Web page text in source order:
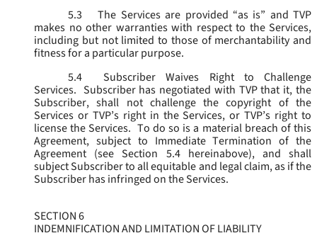
5.3
The Services are provided “as is” and TVP
makes no other warranties with respect to the Services,
including but not limited to those of merchantability and
fitness for a particular purpose.
5.4
Subscriber Waives Right to Challenge
Services. Subscriber has negotiated with TVP that it, the
Subscriber, shall not challenge the copyright of the
Services or TVP’s right in the Services, or TVP’s right to
license the Services. To do so is a material breach of this
Agreement, subject to Immediate Termination of the
Agreement (see Section 5.4 hereinabove), and shall
subject Subscriber to all equitable and legal claim, as if the
Subscriber has infringed on the Services.
SECTION 6
INDEMNIFICATION AND LIMITATION OF LIABILITY